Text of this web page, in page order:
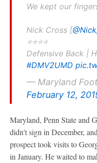
We kept our
Nick Cross [
⭐️⭐️⭐️⭐️
Defensive Back |
#DMV2UMD
— Maryland
February 12,
Maryland, Penn State and
didn't sign in December,
prospect took visits to
in January. He waited to